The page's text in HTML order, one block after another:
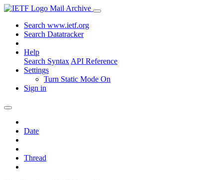
Mail Archive
Search www.ietf.org
Search Datatracker
Help
Search Syntax API Reference
Settings
Turn Static Mode On
Sign in
Date
Thread